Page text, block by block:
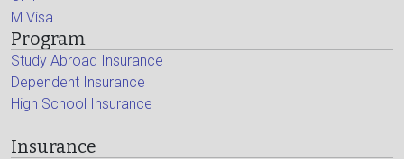
M Visa
Program
Study Abroad Insurance
Dependent Insurance
High School Insurance
Insurance